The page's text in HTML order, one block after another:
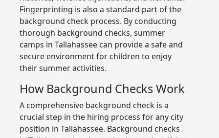
Fingerprinting is also a standard part of the
background check process. By conducting
thorough background checks, summer
camps in Tallahassee can provide a safe and
secure environment for children to enjoy
their summer activities.
How Background Checks Work
A comprehensive background check is a
crucial step in the hiring process for any city
position in Tallahassee. Background checks